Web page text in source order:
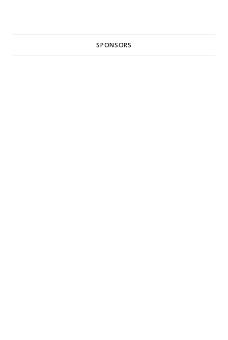
SPONSORS